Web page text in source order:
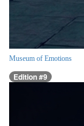
Museum of Emotions
Edition #9